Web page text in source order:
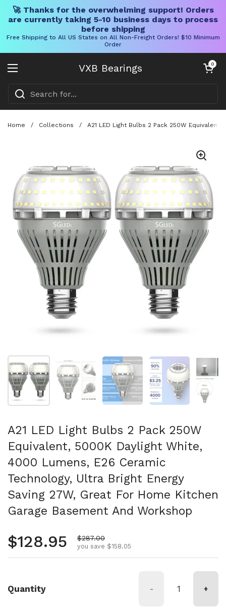
🚀 Thanks for the overwhelming support! Orders
are currently taking 5-10 business days to process
before shipping
Free Shipping to All US States on All Non-Freight Orders! $10 Minimum
Order
VXB Bearings
Open menu
Open cart
0
Home / Collections / A21 LED Light Bulbs 2 Pack 250W
Show slide 1 Show slide 2 Show slide 3 Show slide 4
A21 LED Light Bulbs 2 Pack 250W
Equivalent, 5000K Daylight White,
4000 Lumens, E26 Ceramic
Technology, Ultra Bright Energy
Saving 27W, Great For Home Kitchen
Garage Basement And Workshop
Regular price
$128.95 Sale price
$287.00
you save $158.05
Quantity - +